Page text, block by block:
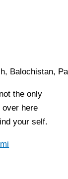
Balochistan,
the only
over here
your self.